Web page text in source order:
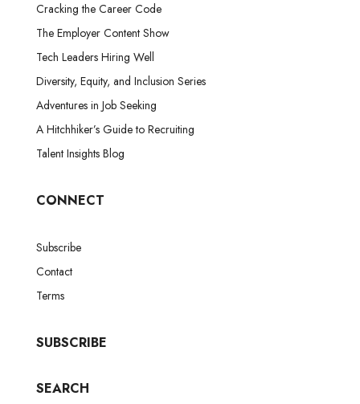
Cracking the Career Code
The Employer Content Show
Tech Leaders Hiring Well
Diversity, Equity, and Inclusion Series
Adventures in Job Seeking
A Hitchhiker’s Guide to Recruiting
Talent Insights Blog
CONNECT
Subscribe
Contact
Terms
SUBSCRIBE
SEARCH